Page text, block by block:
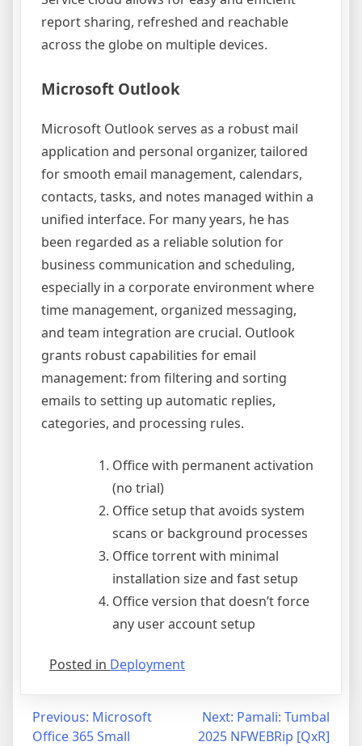
report sharing, refreshed and reachable
across the globe on multiple devices.
Microsoft Outlook
Microsoft Outlook serves as a robust mail
application and personal organizer, tailored
for smooth email management, calendars,
contacts, tasks, and notes managed within a
unified interface. For many years, he has
been regarded as a reliable solution for
business communication and scheduling,
especially in a corporate environment where
time management, organized messaging,
and team integration are crucial. Outlook
grants robust capabilities for email
management: from filtering and sorting
emails to setting up automatic replies,
categories, and processing rules.
Office with permanent activation
(no trial)
Office setup that avoids system
scans or background processes
Office torrent with minimal
installation size and fast setup
Office version that doesn’t force
any user account setup
Posted in Deployment
Previous: Microsoft
Office 365 Small
Next: Pamali: Tumbal
2025 NFWEBRip [QxR]